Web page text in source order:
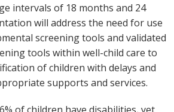
intervals of 18 months and 24
will address the need for use
screening tools and validated
tools within well-child care to
of children with delays and
supports and services.